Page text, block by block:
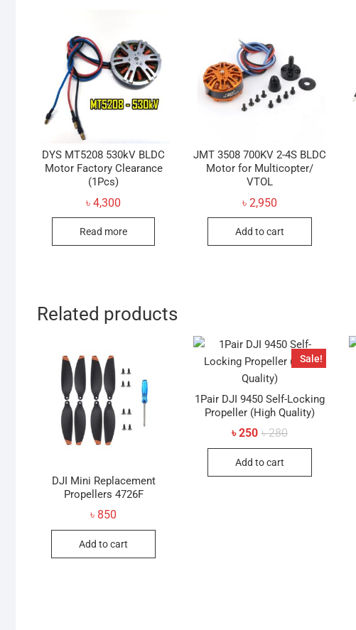
DYS MT5208 530kV BLDC
Motor Factory Clearance
(1Pcs)
৳4,300
Read more
JMT 3508 700KV 2-4S BLDC
Motor for Multicopter/
VTOL
৳ 2,950
Add to cart
Related products
DJI Mini Replacement
Propellers 4726F
৳ 850
Add to cart
Sale!
1Pair DJI 9450 Self-Locking
Propeller (High Quality)
৳280Original
was:
৳250
Current
is:
Add to cart